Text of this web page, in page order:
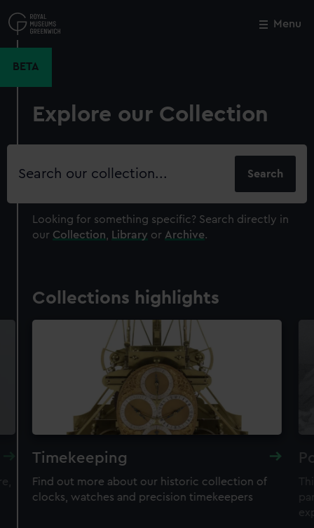
to
main
Menu
BETA
Explore our Collection
Search
Looking for something specific? Search directly in
our Collection Library or Archive.
Collections highlights
Timekeeping
Find out more about our historic collection of
clocks, watches and precision timekeepers
Close